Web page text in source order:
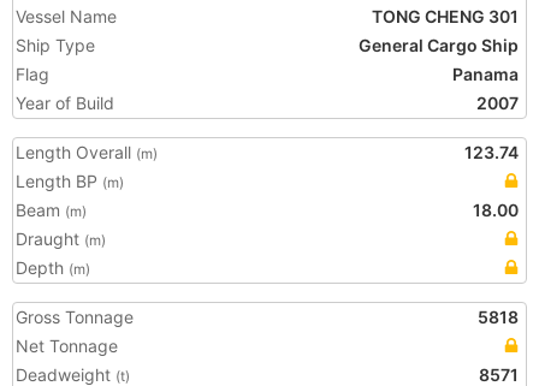
Vessel Name
TONG CHENG 301
Ship Type
General Cargo Ship
Flag
Panama
Year of Build
2007
Length Overall (m)
123.74
Length BP (m)
Beam (m)
18.00
Draught (m)
Depth (m)
Gross Tonnage
5818
Net Tonnage
Deadweight (t) 8571